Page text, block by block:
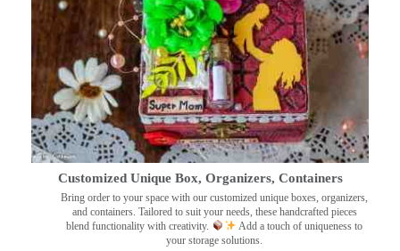
Customized Unique Box, Organizers, Containers
Bring order to your space with our customized unique boxes, organizers,
and containers. Tailored to suit your needs, these handcrafted pieces
blend functionality with creativity.
Add a touch of uniqueness to
your storage solutions.